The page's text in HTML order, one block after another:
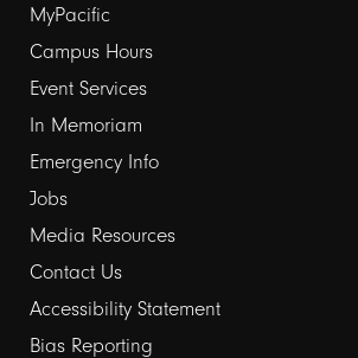
Footer
links
1
MyPacific
Campus Hours
Event Services
In Memoriam
Emergency Info
Jobs
Media Resources
Contact Us
Footer
Accessibility Statement
Bias Reporting